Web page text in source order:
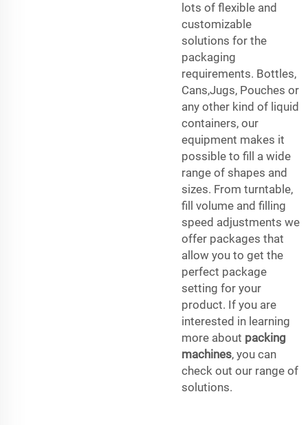
lots of flexible and
customizable
solutions for the
packaging
requirements. Bottles,
Cans,Jugs, Pouches or
any other kind of liquid
containers, our
equipment makes it
possible to fill a wide
range of shapes and
sizes. From turntable,
fill volume and filling
speed adjustments we
offer packages that
allow you to get the
perfect package
setting for your
product. If you are
interested in learning
more about packing
machines, you can
check out our range of
solutions.